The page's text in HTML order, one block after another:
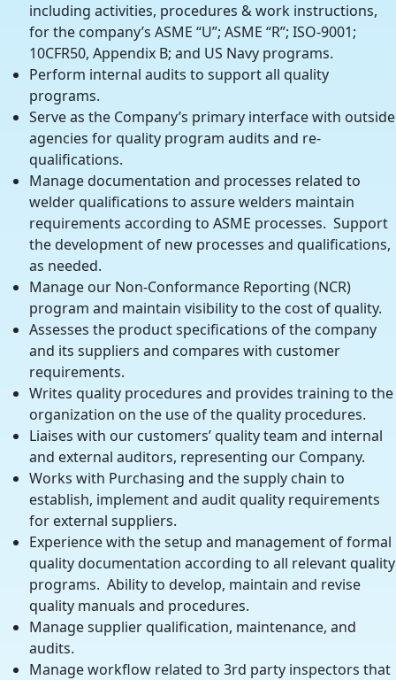
including activities, procedures & work instructions,
for the company’s ASME “U”; ASME “R”; ISO-9001;
10CFR50, Appendix B; and US Navy programs.
Perform internal audits to support all quality
programs.
Serve as the Company’s primary interface with outside
agencies for quality program audits and re-
qualifications.
Manage documentation and processes related to
welder qualifications to assure welders maintain
requirements according to ASME processes. Support
the development of new processes and qualifications,
as needed.
Manage our Non-Conformance Reporting (NCR)
program and maintain visibility to the cost of quality.
Assesses the product specifications of the company
and its suppliers and compares with customer
requirements.
Writes quality procedures and provides training to the
organization on the use of the quality procedures.
Liaises with our customers’ quality team and internal
and external auditors, representing our Company.
Works with Purchasing and the supply chain to
establish, implement and audit quality requirements
for external suppliers.
Experience with the setup and management of formal
quality documentation according to all relevant quality
programs. Ability to develop, maintain and revise
quality manuals and procedures.
Manage supplier qualification, maintenance, and
audits.
Manage workflow related to 3rd party inspectors that